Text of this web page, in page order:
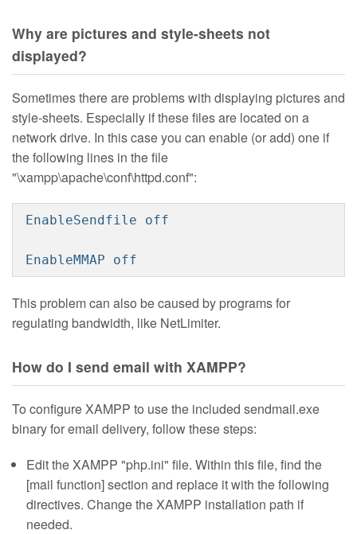
Why are pictures and style-sheets not
displayed?
Sometimes there are problems with displaying pictures and
style-sheets. Especially if these files are located on a
network drive. In this case you can enable (or add) one if
the following lines in the file
"\xampp\apache\conf\httpd.conf":
EnableSendfile off
EnableMMAP off
This problem can also be caused by programs for
regulating bandwidth, like NetLimiter.
How do I send email with XAMPP?
To configure XAMPP to use the included sendmail.exe
binary for email delivery, follow these steps:
Edit the XAMPP "php.ini" file. Within this file, find the
[mail function] section and replace it with the following
directives. Change the XAMPP installation path if
needed.